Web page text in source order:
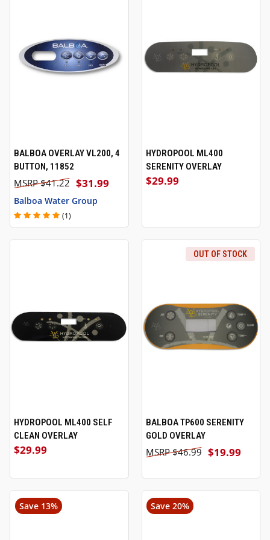
BALBOA OVERLAY VL200, 4
BUTTON, 11852
$31.99
$41.22
Balboa Water Group
(1)
HYDROPOOL ML400
SERENITY OVERLAY
$29.99
HYDROPOOL ML400 SELF
CLEAN OVERLAY
$29.99
OUT OF STOCK
BALBOA TP600 SERENITY
GOLD OVERLAY
$19.99
$46.99
Save 13% Save 20%